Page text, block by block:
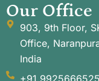
Our Office
903, 9th Floor,
Office,
India